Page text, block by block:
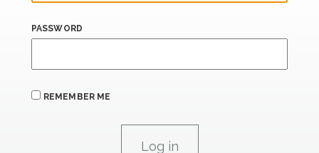
PASSWORD
REMEMBER ME